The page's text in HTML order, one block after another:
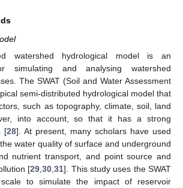
watershed hydrological model is an
simulating and analysing watershed
The SWAT (Soil and Water Assessment
semi-distributed hydrological model that
such as topography, climate, soil, land
into account, so that it has a strong
[28]. At present, many scholars have used
water quality of surface and underground
nutrient transport, and point source and
[29 ,30 ,31]. This study uses the SWAT
to simulate the impact of reservoir